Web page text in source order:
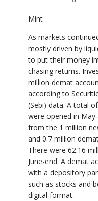
Mint
As markets
mostly driven by
to put their money
chasing returns.
million demat
according to
(Sebi) data. A total
were opened in May
from the 1 million
and 0.7 million
There were 62.16
June-end. A demat
with a depository
such as stocks and
digital format.